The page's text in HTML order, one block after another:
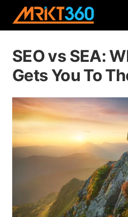
SEO vs SEA:
Gets You To